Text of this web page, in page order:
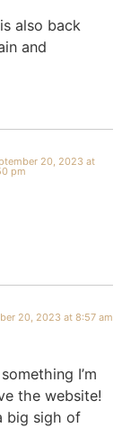
also back
and
20, 2023 at
pm
20, 2023 at 8:57 am
I’m
the website!
big sigh of